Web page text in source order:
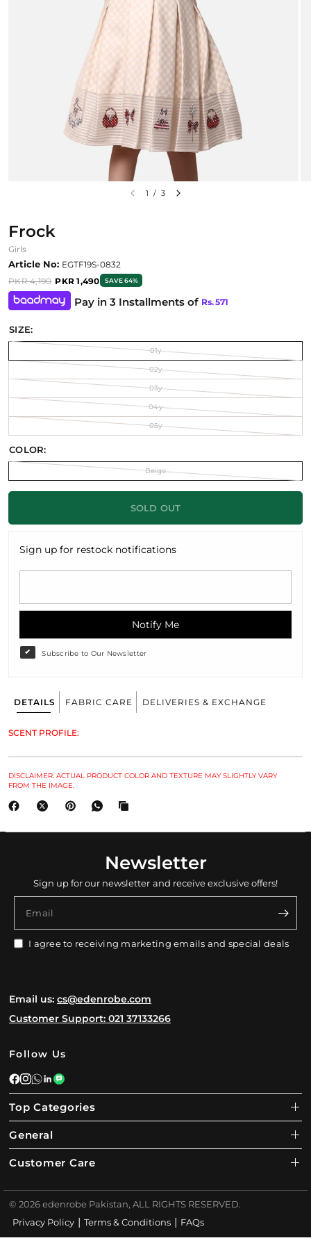
1 / 3
Frock
Girls
Article No: EGTF19S-0832
PKR 4,190 PKR 1,490 SAVE 64%
Pay in 3 Installments of Rs.571
SIZE:
01y
02y
03y
04y
05y
COLOR:
Beige
SOLD OUT
Sign up for restock notifications
Notify Me
Subscribe to Our Newsletter
DETAILS FABRIC CARE DELIVERIES & EXCHANGE
SCENT PROFILE:
DISCLAIMER: ACTUAL PRODUCT COLOR AND TEXTURE MAY SLIGHTLY VARY
FROM THE IMAGE.
Newsletter
Sign up for our newsletter and receive exclusive offers!
Email
I agree to receiving marketing emails and special deals
Email us:cs@edenrobe.com
Customer Support: 021 37133266
Follow Us
Top Categories
General
Customer Care
© 2026 edenrobe Pakistan, ALL RIGHTS RESERVED.
Privacy Policy | Terms & Conditions | FAQs